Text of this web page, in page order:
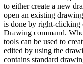
to either create a new
open an existing
is done by right-clicking
Drawing command.
tools can be used to
edited by using the
contains standard